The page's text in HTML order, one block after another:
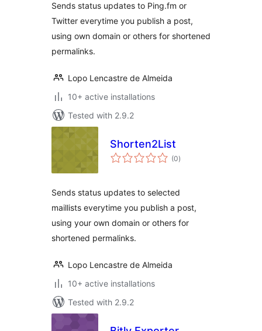
Sends status updates to Ping.fm or
Twitter everytime you publish a post,
using own domain or others for shortened
permalinks.
Lopo Lencastre de Almeida
10+ active installations
Tested with 2.9.2
Shorten2List
(0total
ratings
)
Sends status updates to selected
maillists everytime you publish a post,
using your own domain or others for
shortened permalinks.
Lopo Lencastre de Almeida
10+ active installations
Tested with 2.9.2